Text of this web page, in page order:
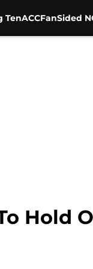
TenACCFanSided
Hold